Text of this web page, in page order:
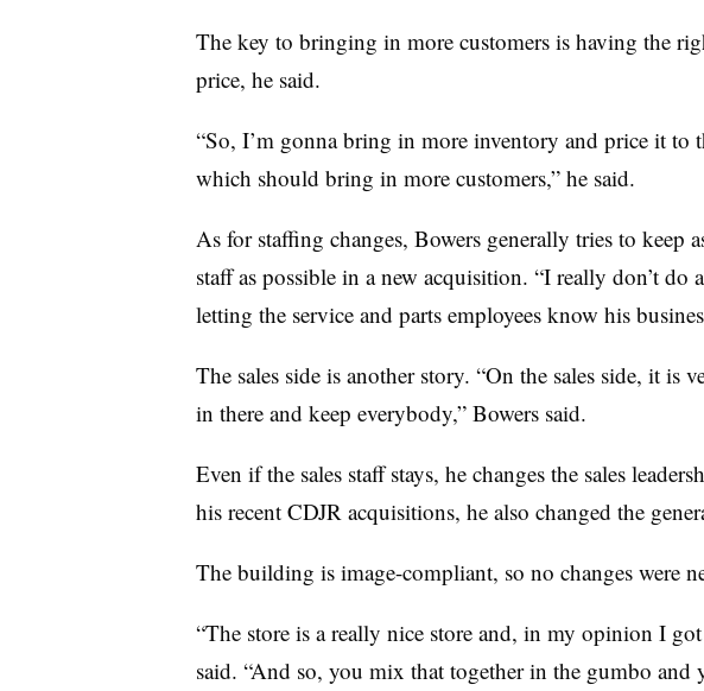
The key to bringing in more customers is having the
price, he said.
“So, I’m gonna bring in more inventory and price it to
which should bring in more customers,” he said.
As for staffing changes, Bowers generally tries to keep
staff as possible in a new acquisition. “I really don’t do
letting the service and parts employees know his
The sales side is another story. “On the sales side, it is
in there and keep everybody,” Bowers said.
Even if the sales staff stays, he changes the sales
his recent CDJR acquisitions, he also changed the
The building is image-compliant, so no changes were
“The store is a really nice store and, in my opinion I
said. “And so, you mix that together in the gumbo and